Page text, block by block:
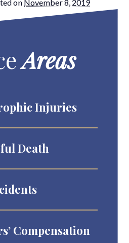
on November 8, 2019
Areas
Injuries
Death
Compensation